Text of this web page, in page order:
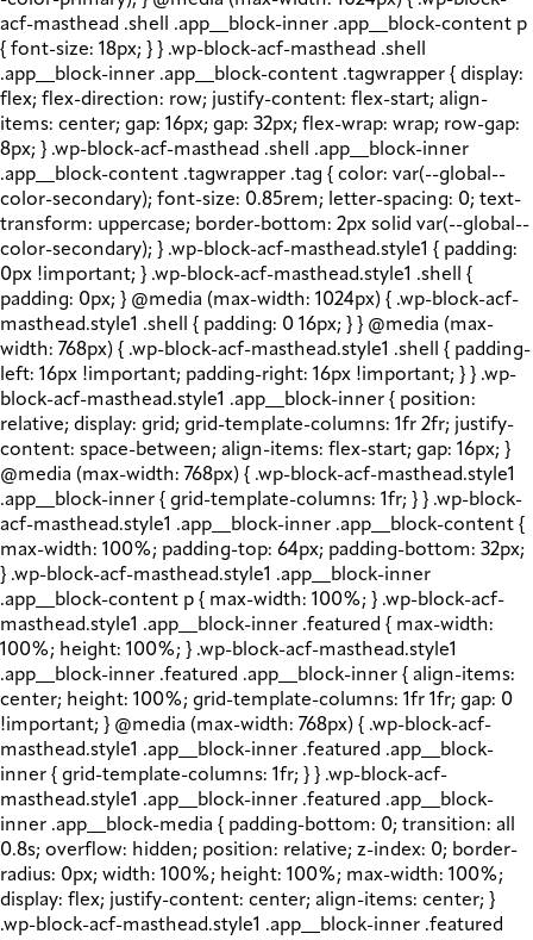
acf-masthead .shell .app__block-inner .app__block-content p
{ font-size: 18px; } } .wp-block-acf-masthead .shell
.app__block-inner .app__block-content .tagwrapper { display:
flex; flex-direction: row; justify-content: flex-start; align-
items: center; gap: 16px; gap: 32px; flex-wrap: wrap; row-gap:
8px; } .wp-block-acf-masthead .shell .app__block-inner
.app__block-content .tagwrapper .tag { color: var(--global--
color-secondary); font-size: 0.85rem; letter-spacing: 0; text-
transform: uppercase; border-bottom: 2px solid var(--global--
color-secondary); } .wp-block-acf-masthead.style1 { padding:
0px !important; } .wp-block-acf-masthead.style1 .shell {
padding: 0px; } @media (max-width: 1024px) { .wp-block-acf-
masthead.style1 .shell { padding: 0 16px; } } @media (max-
width: 768px) { .wp-block-acf-masthead.style1 .shell { padding-
left: 16px !important; padding-right: 16px !important; } } .wp-
block-acf-masthead.style1 .app__block-inner { position:
relative; display: grid; grid-template-columns: 1fr 2fr; justify-
content: space-between; align-items: flex-start; gap: 16px; }
@media (max-width: 768px) { .wp-block-acf-masthead.style1
.app__block-inner { grid-template-columns: 1fr; } } .wp-block-
acf-masthead.style1 .app__block-inner .app__block-content {
max-width: 100%; padding-top: 64px; padding-bottom: 32px;
} .wp-block-acf-masthead.style1 .app__block-inner
.app__block-content p { max-width: 100%; } .wp-block-acf-
masthead.style1 .app__block-inner .featured { max-width:
100%; height: 100%; } .wp-block-acf-masthead.style1
.app__block-inner .featured .app__block-inner { align-items:
center; height: 100%; grid-template-columns: 1fr 1fr; gap: 0
!important; } @media (max-width: 768px) { .wp-block-acf-
masthead.style1 .app__block-inner .featured .app__block-
inner { grid-template-columns: 1fr; } } .wp-block-acf-
masthead.style1 .app__block-inner .featured .app__block-
inner .app__block-media { padding-bottom: 0; transition: all
0.8s; overflow: hidden; position: relative; z-index: 0; border-
radius: 0px; width: 100%; height: 100%; max-width: 100%;
display: flex; justify-content: center; align-items: center; }
.wp-block-acf-masthead.style1 .app__block-inner .featured